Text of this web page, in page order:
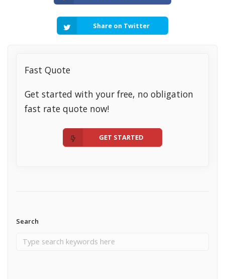
Share on Twitter
Fast Quote
Get started with your free, no obligation
fast rate quote now!
GET STARTED
Search